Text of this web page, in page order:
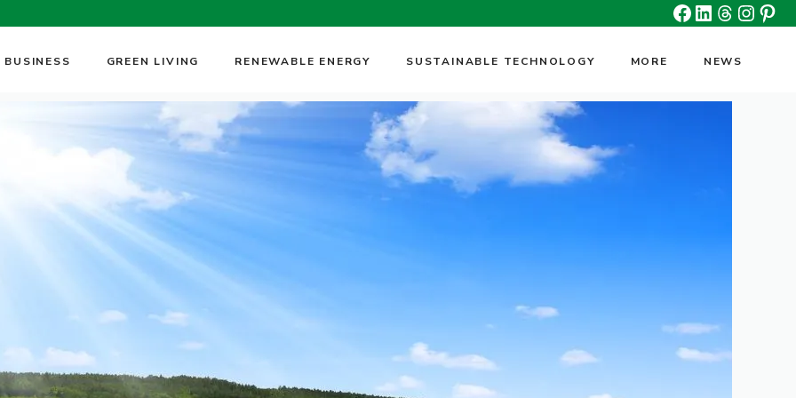
Facebook
Linkedin
Threads
BUSINESS GREEN LIVING RENEWABLE ENERGY SUSTAINABLE TECHNOLOGY MORE NEWS